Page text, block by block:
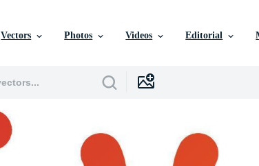
Vectors Photos Videos Editorial